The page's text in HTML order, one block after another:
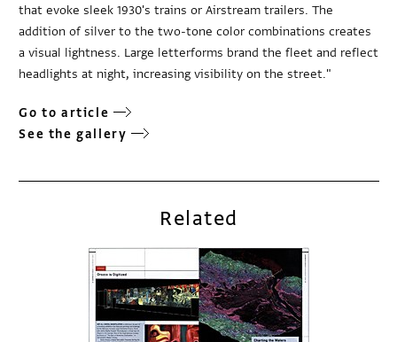
that evoke sleek 1930's trains or Airstream trailers. The
addition of silver to the two-tone color combinations creates
a visual lightness. Large letterforms brand the fleet and reflect
headlights at night, increasing visibility on the street."
Go to article
See the gallery
Related